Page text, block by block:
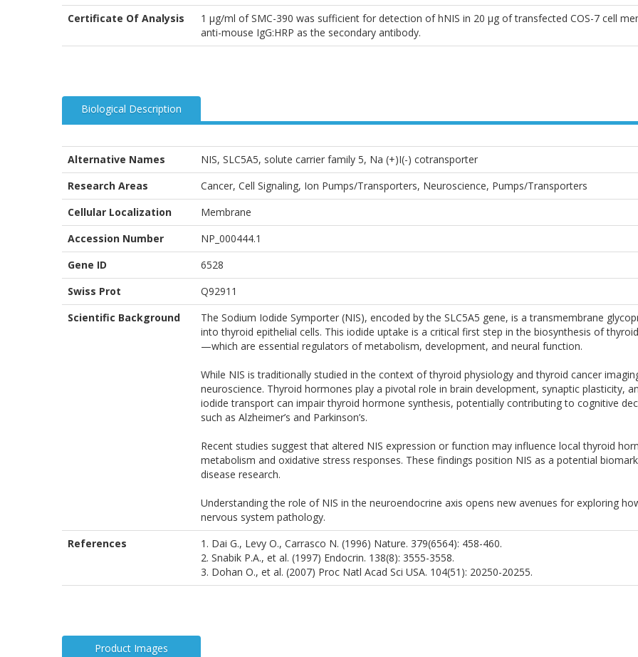
Certificate Of Analysis
1 µg/ml of SMC-390 was sufficient for detection of hNIS in 20 µg of transfected COS-7 cell
anti-mouse IgG:HRP as the secondary antibody.
Biological Description
Alternative Names
NIS, SLC5A5, solute carrier family 5, Na (+)I(-) cotransporter
Research Areas
Cancer, Cell Signaling, Ion Pumps/Transporters, Neuroscience, Pumps/Transporters
Cellular Localization
Membrane
Accession Number
NP_000444.1
Gene ID
6528
Swiss Prot
Q92911
Scientific Background
The Sodium Iodide Symporter (NIS), encoded by the SLC5A5 gene, is a transmembrane
into thyroid epithelial cells. This iodide uptake is a critical first step in the biosynthesis of
—which are essential regulators of metabolism, development, and neural function.
While NIS is traditionally studied in the context of thyroid physiology and thyroid cancer
neuroscience. Thyroid hormones play a pivotal role in brain development, synaptic plasticity,
iodide transport can impair thyroid hormone synthesis, potentially contributing to cognitive
such as Alzheimer’s and Parkinson’s.
Recent studies suggest that altered NIS expression or function may influence local thyroid
metabolism and oxidative stress responses. These findings position NIS as a potential
disease research.
Understanding the role of NIS in the neuroendocrine axis opens new avenues for exploring
nervous system pathology.
References
1. Dai G., Levy O., Carrasco N. (1996) Nature. 379(6564): 458-460.
2. Snabik P.A., et al. (1997) Endocrin. 138(8): 3555-3558.
3. Dohan O., et al. (2007) Proc Natl Acad Sci USA. 104(51): 20250-20255.
Product Images